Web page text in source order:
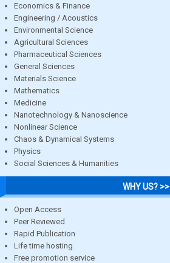
Economics & Finance
Engineering / Acoustics
Environmental Science
Agricultural Sciences
Pharmaceutical Sciences
General Sciences
Materials Science
Mathematics
Medicine
Nanotechnology & Nanoscience
Nonlinear Science
Chaos & Dynamical Systems
Physics
Social Sciences & Humanities
WHY US? >>
Open Access
Peer Reviewed
Rapid Publication
Life time hosting
Free promotion service